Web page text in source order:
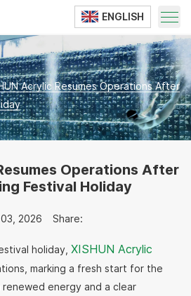
Translate
ENGLISH
Acrylic Resumes Operations After
Operations After
Festival Holiday
2026 Share:
holiday, XISHUN Acrylic
marking a fresh start for the
renewed energy and a clear